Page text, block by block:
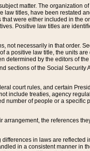
matter. The organization
law titles, have been restated
were either included in the
Positive law titles are
not necessarily in that order.
a positive law title, the units
determined by the editors of
sections of the Social Security
court rules, and certain
include treaties, agency
number of people or a specific
arrangement, the references
in laws are reflected
in a consistent manner in